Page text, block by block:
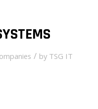
/ by TSG IT